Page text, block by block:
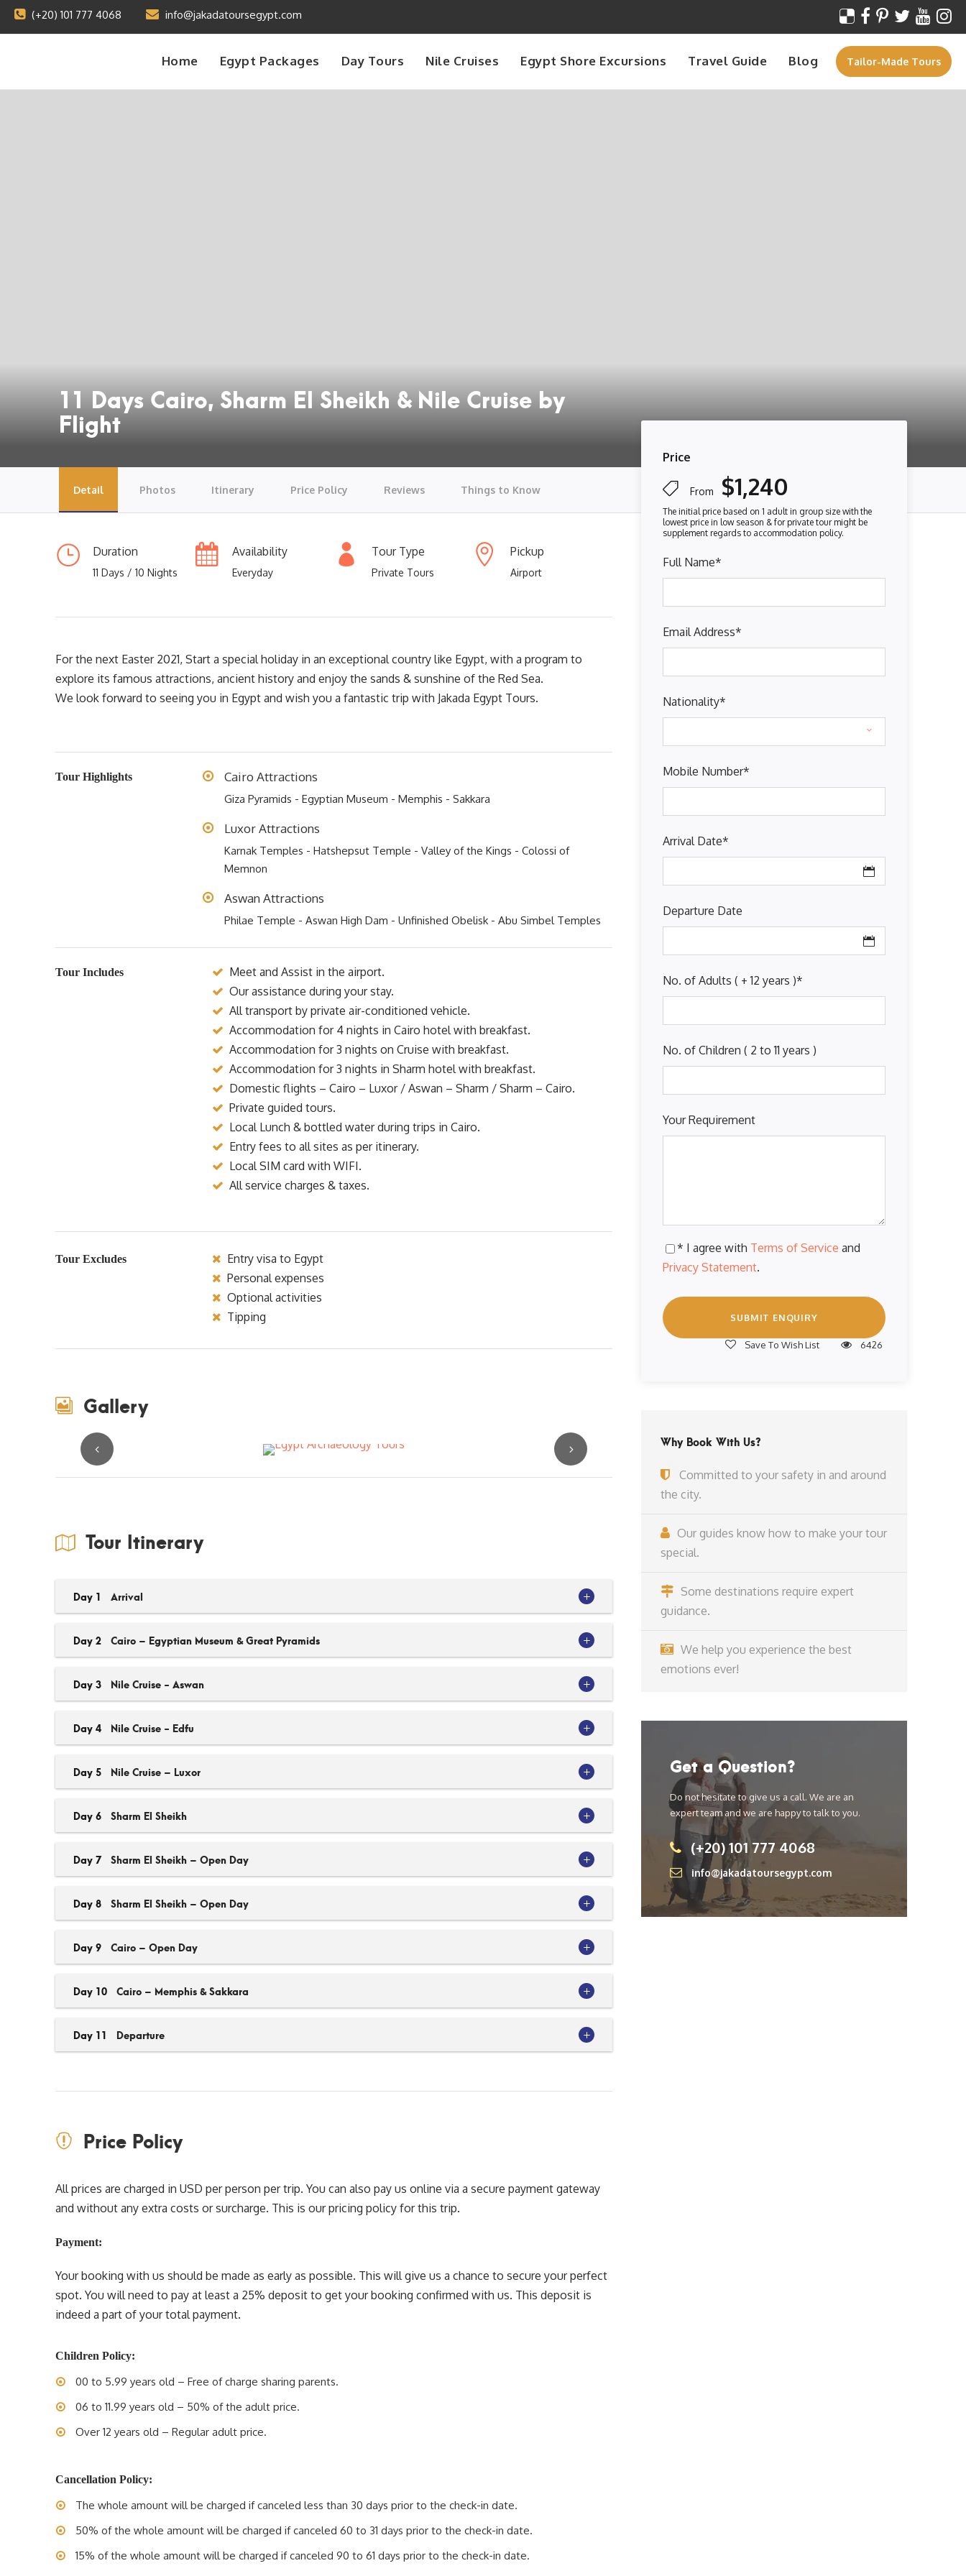
(+20) 101 777 4068 info@jakadatoursegypt.com
Home Egypt Packages Day Tours Nile Cruises Egypt Shore Excursions Travel Guide Blog Tailor-Made Tours
11 Days Cairo, Sharm El Sheikh & Nile Cruise by
Flight
Price
From $1,240
Full Name*
Email Address*
Nationality*
Mobile Number*
Arrival Date*
Departure Date
No. of Adults ( + 12 years )*
No. of Children ( 2 to 11 years )
Your Requirement
* I agree with Terms of Service and
Privacy Statement.
Save To Wish List 6426
Why Book With Us?
Committed to your safety in and around
the city.
Our guides know how to make your tour
special.
Some destinations require expert
guidance.
We help you experience the best
emotions ever!
Get a Question?
Do not hesitate to give us a call. We are an
expert team and we are happy to talk to you.
(+20) 101 777 4068
info@jakadatoursegypt.com
Detail Photos Itinerary Price Policy Reviews Things to Know
Duration
11 Days / 10 Nights
Availability
Everyday
Tour Type
Private Tours
Pickup
Airport
For the next Easter 2021, Start a special holiday in an exceptional country like Egypt, with a program to
explore its famous attractions, ancient history and enjoy the sands & sunshine of the Red Sea.
We look forward to seeing you in Egypt and wish you a fantastic trip with Jakada Egypt Tours.
Tour Highlights Cairo Attractions
Giza Pyramids - Egyptian Museum - Memphis - Sakkara
Luxor Attractions
Karnak Temples - Hatshepsut Temple - Valley of the Kings - Colossi of
Memnon
Aswan Attractions
Philae Temple - Aswan High Dam - Unfinished Obelisk - Abu Simbel Temples
Tour Includes
Meet and Assist in the airport.
Our assistance during your stay.
All transport by private air-conditioned vehicle.
Accommodation for 4 nights in Cairo hotel with breakfast.
Accommodation for 3 nights on Cruise with breakfast.
Accommodation for 3 nights in Sharm hotel with breakfast.
Domestic flights – Cairo – Luxor / Aswan – Sharm / Sharm – Cairo.
Private guided tours.
Local Lunch & bottled water during trips in Cairo.
Entry fees to all sites as per itinerary.
Local SIM card with WIFI.
All service charges & taxes.
Tour Excludes
Entry visa to Egypt
Personal expenses
Optional activities
Tipping
Gallery
Tour Itinerary
Day 1 Arrival
Day 2 Cairo – Egyptian Museum & Great Pyramids
Day 3 Nile Cruise - Aswan
Day 4 Nile Cruise - Edfu
Day 5 Nile Cruise – Luxor
Day 6 Sharm El Sheikh
Day 7 Sharm El Sheikh – Open Day
Day 8 Sharm El Sheikh – Open Day
Day 9 Cairo – Open Day
Day 10 Cairo – Memphis & Sakkara
Day 11 Departure
Price Policy
All prices are charged in USD per person per trip. You can also pay us online via a secure payment gateway
and without any extra costs or surcharge. This is our pricing policy for this trip.
Payment:
Your booking with us should be made as early as possible. This will give us a chance to secure your perfect
spot. You will need to pay at least a 25% deposit to get your booking confirmed with us. This deposit is
indeed a part of your total payment.
Children Policy:
00 to 5.99 years old – Free of charge sharing parents.
06 to 11.99 years old – 50% of the adult price.
Over 12 years old – Regular adult price.
Cancellation Policy:
The whole amount will be charged if canceled less than 30 days prior to the check-in date.
50% of the whole amount will be charged if canceled 60 to 31 days prior to the check-in date.
15% of the whole amount will be charged if canceled 90 to 61 days prior to the check-in date.